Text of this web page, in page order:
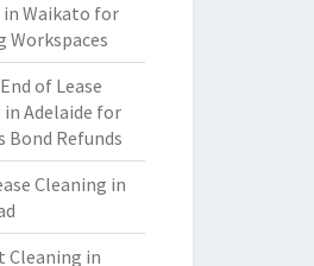
in Waikato for
Workspaces
of Lease
Adelaide for
Bond Refunds
Cleaning in
Cleaning in